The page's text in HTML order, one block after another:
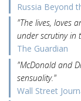
Russia Beyond
"The lives, loves
under scrutiny in
The Guardian
"McDonald and
sensuality."
Wall Street